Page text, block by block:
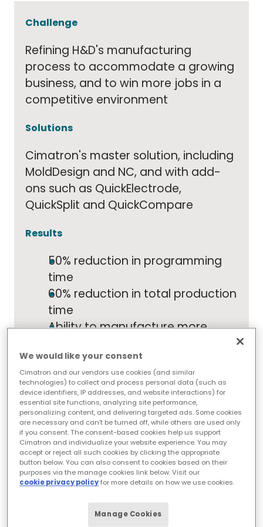
Challenge
Refining H&D's manufacturing
process to accommodate a growing
business, and to win more jobs in a
competitive environment
Solutions
Cimatron's master solution, including
MoldDesign and NC, and with add-
ons such as QuickElectrode,
QuickSplit and QuickCompare
Results
50% reduction in programming
time
60% reduction in total production
time
Ability to manufacture more
jobs
30% projected increase in output
for current year
"Cimatron has all we need for the whole
process in one software solution. You can find
good CAD and good CAM solutions, and they
work fine as long as you use them separately.
Cimatron lets you switch from one
tools you need at the right stage of the
We would like your consent
Cimatron and our vendors use cookies (and similar
technologies) to collect and process personal data (such as
device identifiers, IP addresses, and website interactions) for
essential site functions, analyzing site performance,
personalizing content, and delivering targeted ads. Some cookies
are necessary and can’t be turned off, while others are used only
if you consent. The consent-based cookies help us support
Cimatron and individualize your website experience. You may
accept or reject all such cookies by clicking the appropriate
button below. You can also consent to cookies based on their
purposes via the manage cookies link below. Visit our
cookie privacy policyfor more details on how we use cookies.
Manage Cookies